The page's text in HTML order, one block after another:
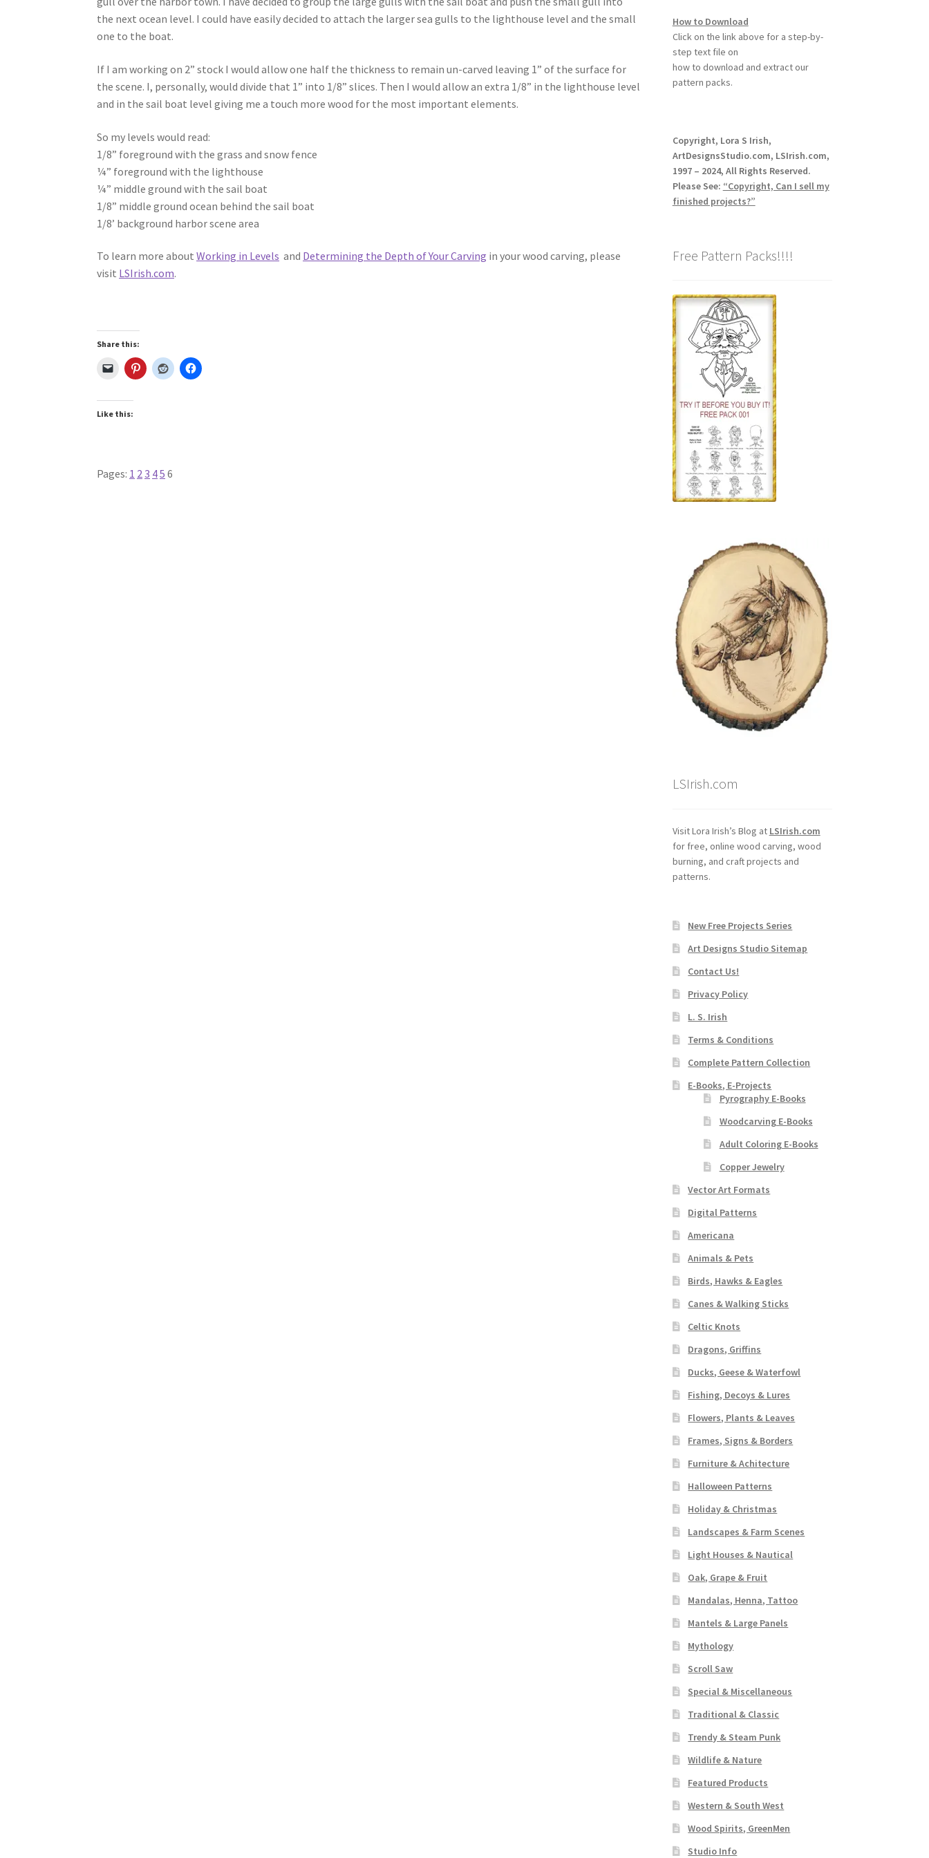
the next ocean level. I could have easily decided to attach the larger sea gulls to the lighthouse level and the small
one to the boat.
If I am working on 2” stock I would allow one half the thickness to remain un-carved leaving 1” of the surface for
the scene. I, personally, would divide that 1” into 1/8” slices. Then I would allow an extra 1/8” in the lighthouse level
and in the sail boat level giving me a touch more wood for the most important elements.
So my levels would read:
1/8” foreground with the grass and snow fence
¼” foreground with the lighthouse
¼” middle ground with the sail boat
1/8” middle ground ocean behind the sail boat
1/8’ background harbor scene area
To learn more aboutWorking in Levels and Determining the Depth of Your Carving in your wood carving, please
visit LSIrish.com.
Share this:
Like this:
Pages: 1 23 45 6
How to Download
Click on the link above for a step-by-
step text file on
how to download and extract our
pattern packs.
Copyright, Lora S Irish,
ArtDesignsStudio.com, LSIrish.com,
1997 – 2024, All Rights Reserved.
Please See: “Copyright, Can I sell my
finished projects?”
Free Pattern Packs!!!!
LSIrish.com
Visit Lora Irish’s Blog at LSIrish.com
for free, online wood carving, wood
burning, and craft projects and
patterns.
New Free Projects Series
Art Designs Studio Sitemap
Contact Us!
Privacy Policy
L. S. Irish
Terms & Conditions
Complete Pattern Collection
E-Books, E-Projects
Pyrography E-Books
Woodcarving E-Books
Adult Coloring E-Books
Copper Jewelry
Vector Art Formats
Digital Patterns
Americana
Animals & Pets
Birds, Hawks & Eagles
Canes & Walking Sticks
Celtic Knots
Dragons, Griffins
Ducks, Geese & Waterfowl
Fishing, Decoys & Lures
Flowers, Plants & Leaves
Frames, Signs & Borders
Furniture & Achitecture
Halloween Patterns
Holiday & Christmas
Landscapes & Farm Scenes
Light Houses & Nautical
Oak, Grape & Fruit
Mandalas, Henna, Tattoo
Mantels & Large Panels
Mythology
Scroll Saw
Special & Miscellaneous
Traditional & Classic
Trendy & Steam Punk
Wildlife & Nature
Featured Products
Western & South West
Wood Spirits, GreenMen
Studio Info